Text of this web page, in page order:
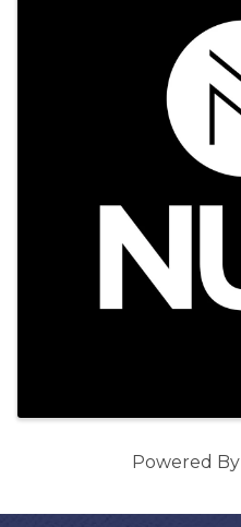
Powered By